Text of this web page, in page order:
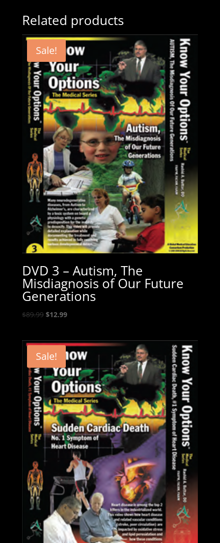
Related products
Sale!
DVD 3 – Autism, The
Misdiagnosis of Our Future
Generations
$89.99 Original
$89.99.
$12.99Current
$12.99.
Sale!